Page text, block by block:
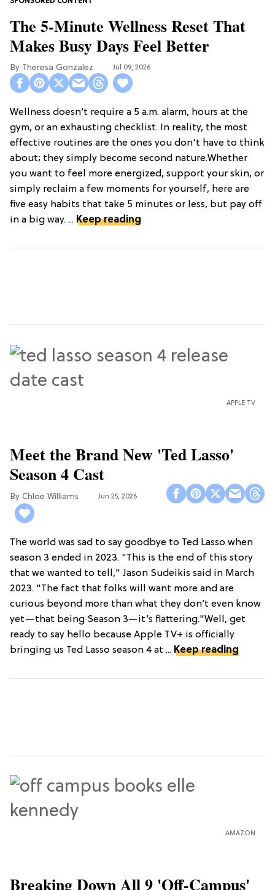
The 5-Minute Wellness Reset That
Makes Busy Days Feel Better
Theresa Gonzalez Jul 09, 2026
Wellness doesn’t require a 5 a.m. alarm, hours at the
gym, or an exhausting checklist. In reality, the most
effective routines are the ones you don't have to think
about; they simply become second nature.Whether
you want to feel more energized, support your skin, or
simply reclaim a few moments for yourself, here are
five easy habits that take 5 minutes or less, but pay off
in a big way. ... Keep reading
APPLE TV
Meet the Brand New 'Ted Lasso'
Season 4 Cast
Chloe Williams​ Jun 25, 2026
The world was sad to say goodbye to Ted Lasso when
season 3 ended in 2023. "This is the end of this story
that we wanted to tell," Jason Sudeikis said in March
2023. "The fact that folks will want more and are
curious beyond more than what they don’t even know
yet—that being Season 3—it’s flattering."Well, get
ready to say hello because Apple TV+ is officially
bringing us Ted Lasso season 4 at ... Keep reading
AMAZON
Breaking Down All 9 'Off-Campus'